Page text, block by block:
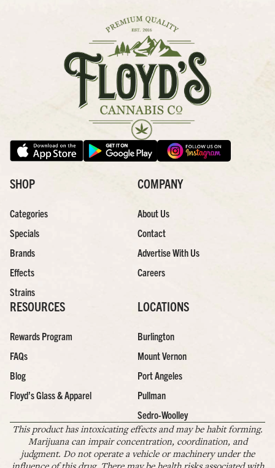
SHOP
Categories
Specials
Brands
Effects
Strains
COMPANY
About Us
Contact
Advertise With Us
Careers
RESOURCES
Rewards Program
FAQs
Blog
Floyd’s Glass & Apparel
LOCATIONS
Burlington
Mount Vernon
Port Angeles
Pullman
Sedro-Woolley
This product has intoxicating effects and may be habit forming.
Marijuana can impair concentration, coordination, and
judgment. Do not operate a vehicle or machinery under the